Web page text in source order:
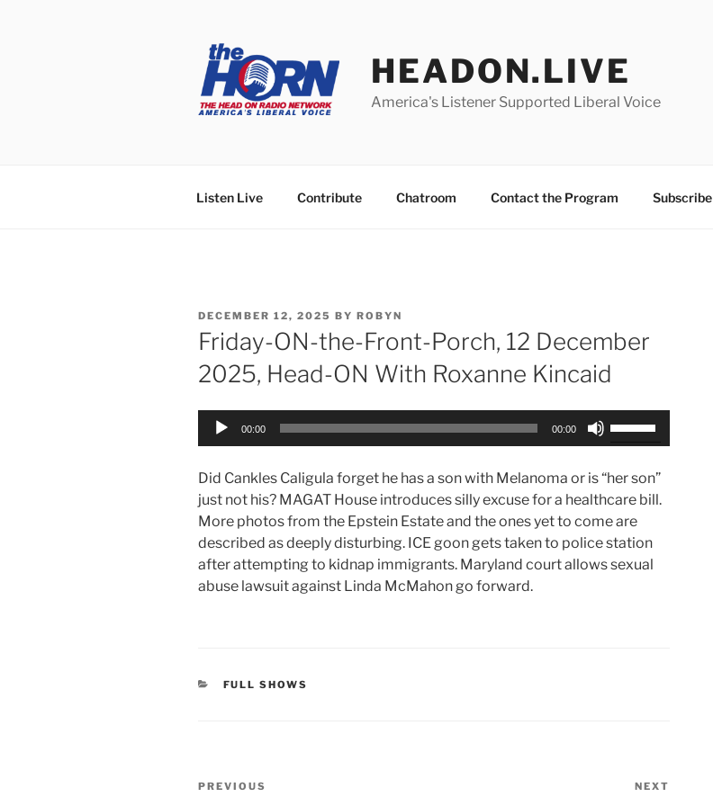
HEADON.LIVE
America's Listener Supported Liberal Voice
Listen Live Contribute Chatroom Contact the Program Subscribe
POSTED
ON
DECEMBER 12, 2025 BY ROBYN
Friday-ON-the-Front-Porch, 12 December
2025, Head-ON With Roxanne Kincaid
Audio
00:00 00:00
keys
to
increase
or
decrease
Did Cankles Caligula forget he has a son with Melanoma or is “her son”
just not his? MAGAT House introduces silly excuse for a healthcare bill.
More photos from the Epstein Estate and the ones yet to come are
described as deeply disturbing. ICE goon gets taken to police station
after attempting to kidnap immigrants. Maryland court allows sexual
abuse lawsuit against Linda McMahon go forward.
CATEGORIES
FULL SHOWS
Post
Previous
PREVIOUS NEXT